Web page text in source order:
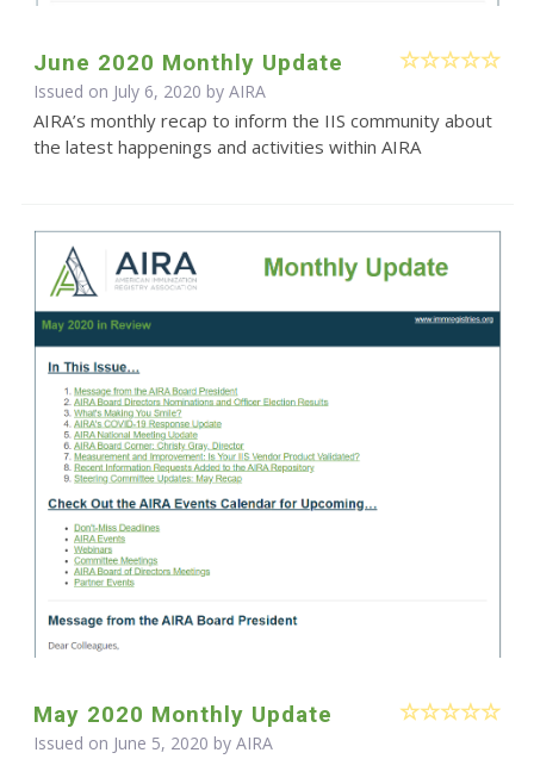
June 2020 Monthly Update
Issued on July 6, 2020 by AIRA
AIRA’s monthly recap to inform the IIS community about
the latest happenings and activities within AIRA
May 2020 Monthly Update
Issued on June 5, 2020 by AIRA